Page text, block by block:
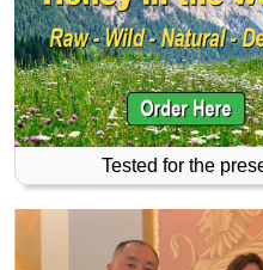
Tested for the